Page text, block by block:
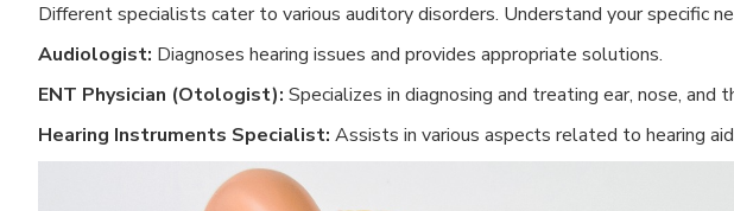
Different specialists cater to various auditory disorders. Understand your specific
Audiologist: Diagnoses hearing issues and provides appropriate solutions.
ENT Physician (Otologist): Specializes in diagnosing and treating ear, nose, and
Hearing Instruments Specialist: Assists in various aspects related to hearing